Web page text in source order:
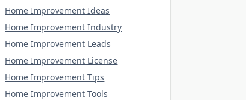
Home Improvement Ideas
Home Improvement Industry
Home Improvement Leads
Home Improvement License
Home Improvement Tips
Home Improvement Tools